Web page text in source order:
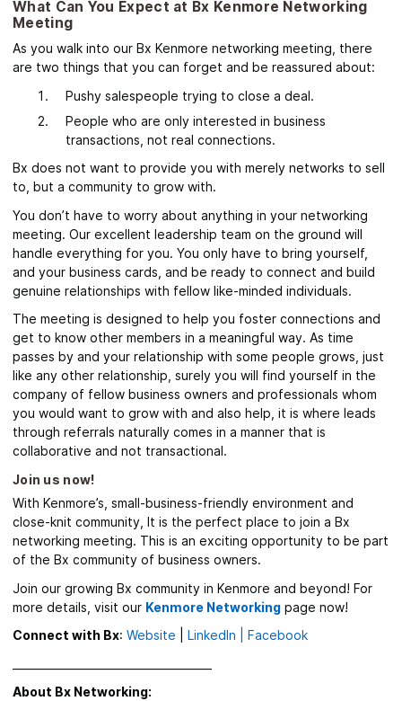
What Can You Expect at Bx Kenmore Networking
Meeting
As you walk into our Bx Kenmore networking meeting, there
are two things that you can forget and be reassured about:
Pushy salespeople trying to close a deal.
People who are only interested in business
transactions, not real connections.
Bx does not want to provide you with merely networks to sell
to, but a community to grow with.
You don’t have to worry about anything in your networking
meeting. Our excellent leadership team on the ground will
handle everything for you. You only have to bring yourself,
and your business cards, and be ready to connect and build
genuine relationships with fellow like-minded individuals.
The meeting is designed to help you foster connections and
get to know other members in a meaningful way. As time
passes by and your relationship with some people grows, just
like any other relationship, surely you will find yourself in the
company of fellow business owners and professionals whom
you would want to grow with and also help, it is where leads
through referrals naturally comes in a manner that is
collaborative and not transactional.
Join us now!
With Kenmore’s, small-business-friendly environment and
close-knit community, It is the perfect place to join a Bx
networking meeting. This is an exciting opportunity to be part
of the Bx community of business owners.
Join our growing Bx community in Kenmore and beyond! For
more details, visit our Kenmore Networking page now!
Connect with Bx: Website LinkedIn | Facebook
About Bx Networking: